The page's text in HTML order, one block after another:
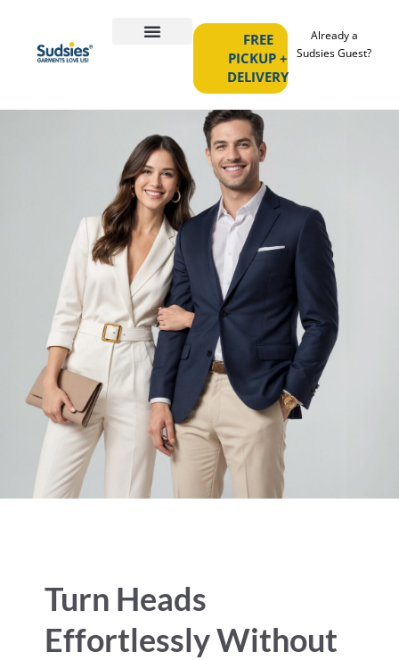
FREE
PICKUP +
DELIVERY
Already a
Sudsies Guest?
Turn Heads
Effortlessly Without